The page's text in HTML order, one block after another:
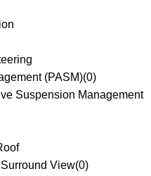
(PASM)(0)
Suspension Management
View(0)